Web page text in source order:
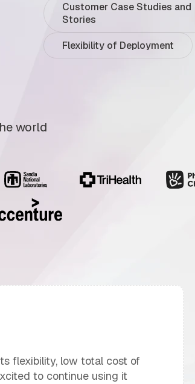
Customer Case Studies and
Stories
Flexibility of Deployment
world
flexibility, low total cost of
to continue using it